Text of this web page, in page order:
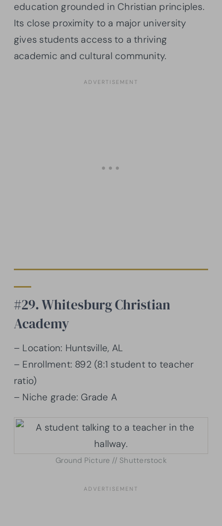
education grounded in Christian principles.
Its close proximity to a major university
gives students access to a thriving
academic and cultural community.
#29. Whitesburg Christian
Academy
– Location: Huntsville, AL
– Enrollment: 892 (8:1 student to teacher
ratio)
– Niche grade: Grade A
Ground Picture // Shutterstock